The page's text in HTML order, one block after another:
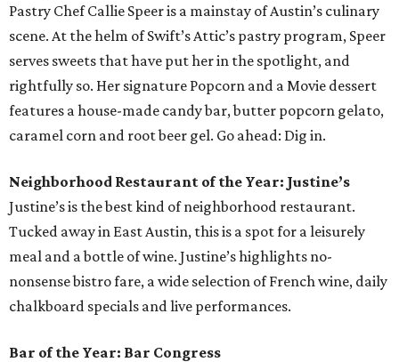
Pastry Chef Callie Speer is a mainstay of Austin’s culinary
scene. At the helm of Swift’s Attic’s pastry program, Speer
serves sweets that have put her in the spotlight, and
rightfully so. Her signature Popcorn and a Movie dessert
features a house-made candy bar, butter popcorn gelato,
caramel corn and root beer gel. Go ahead: Dig in.
Neighborhood Restaurant of the Year: Justine’s
Justine’s is the best kind of neighborhood restaurant.
Tucked away in East Austin, this is a spot for a leisurely
meal and a bottle of wine. Justine’s highlights no-
nonsense bistro fare, a wide selection of French wine, daily
chalkboard specials and live performances.
Bar of the Year: Bar Congress